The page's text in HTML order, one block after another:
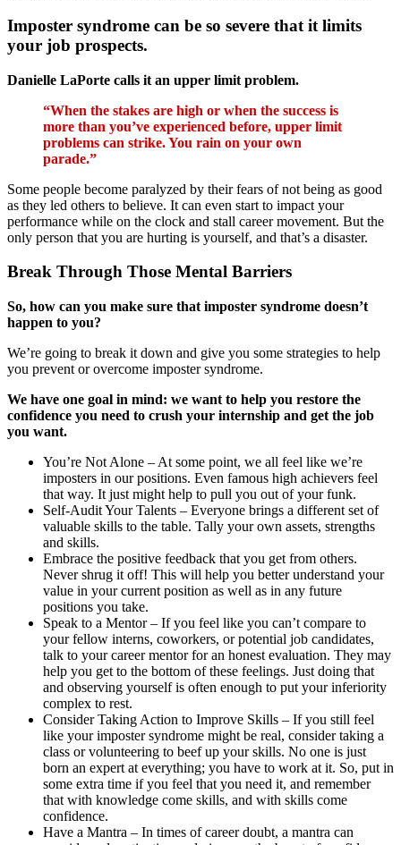
Imposter syndrome can be so severe that it limits
your job prospects.
Danielle LaPorte calls it an upper limit problem.
“When the stakes are high or when the success is
more than you’ve experienced before, upper limit
problems can strike. You rain on your own
parade.”
Some people become paralyzed by their fears of not being as good
as they led others to believe. It can even start to impact your
performance while on the clock and stall career movement. But the
only person that you are hurting is yourself, and that’s a disaster.
Break Through Those Mental Barriers
So, how can you make sure that imposter syndrome doesn’t
happen to you?
We’re going to break it down and give you some strategies to help
you prevent or overcome imposter syndrome.
We have one goal in mind: we want to help you restore the
confidence you need to crush your internship and get the job
you want.
You’re Not Alone – At some point, we all feel like we’re
imposters in our positions. Even famous high achievers feel
that way. It just might help to pull you out of your funk.
Self-Audit Your Talents – Everyone brings a different set of
valuable skills to the table. Tally your own assets, strengths
and skills.
Embrace the positive feedback that you get from others.
Never shrug it off! This will help you better understand your
value in your current position as well as in any future
positions you take.
Speak to a Mentor – If you feel like you can’t compare to
your fellow interns, coworkers, or potential job candidates,
talk to your career mentor for an honest evaluation. They may
help you get to the bottom of these feelings. Just doing that
and observing yourself is often enough to put your inferiority
complex to rest.
Consider Taking Action to Improve Skills – If you still feel
like your imposter syndrome might be real, consider taking a
class or volunteering to beef up your skills. No one is just
born an expert at everything; you have to work at it. So, put in
some extra time if you feel that you need it, and remember
that with knowledge come skills, and with skills come
confidence.
Have a Mantra – In times of career doubt, a mantra can